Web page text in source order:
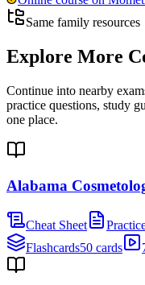
Same family resources
Explore More
Continue into nearby
practice questions, study
one place.
Alabama
Cheat Sheet
Flashcards50 cards